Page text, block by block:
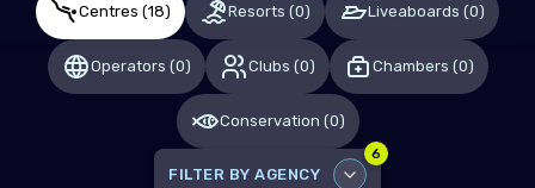
Germany
Gibraltar
Centres (18) Resorts (0) Liveaboards (0)
Operators (0) Clubs (0) Chambers (0)
Conservation (0)
FILTER BY AGENCY
6